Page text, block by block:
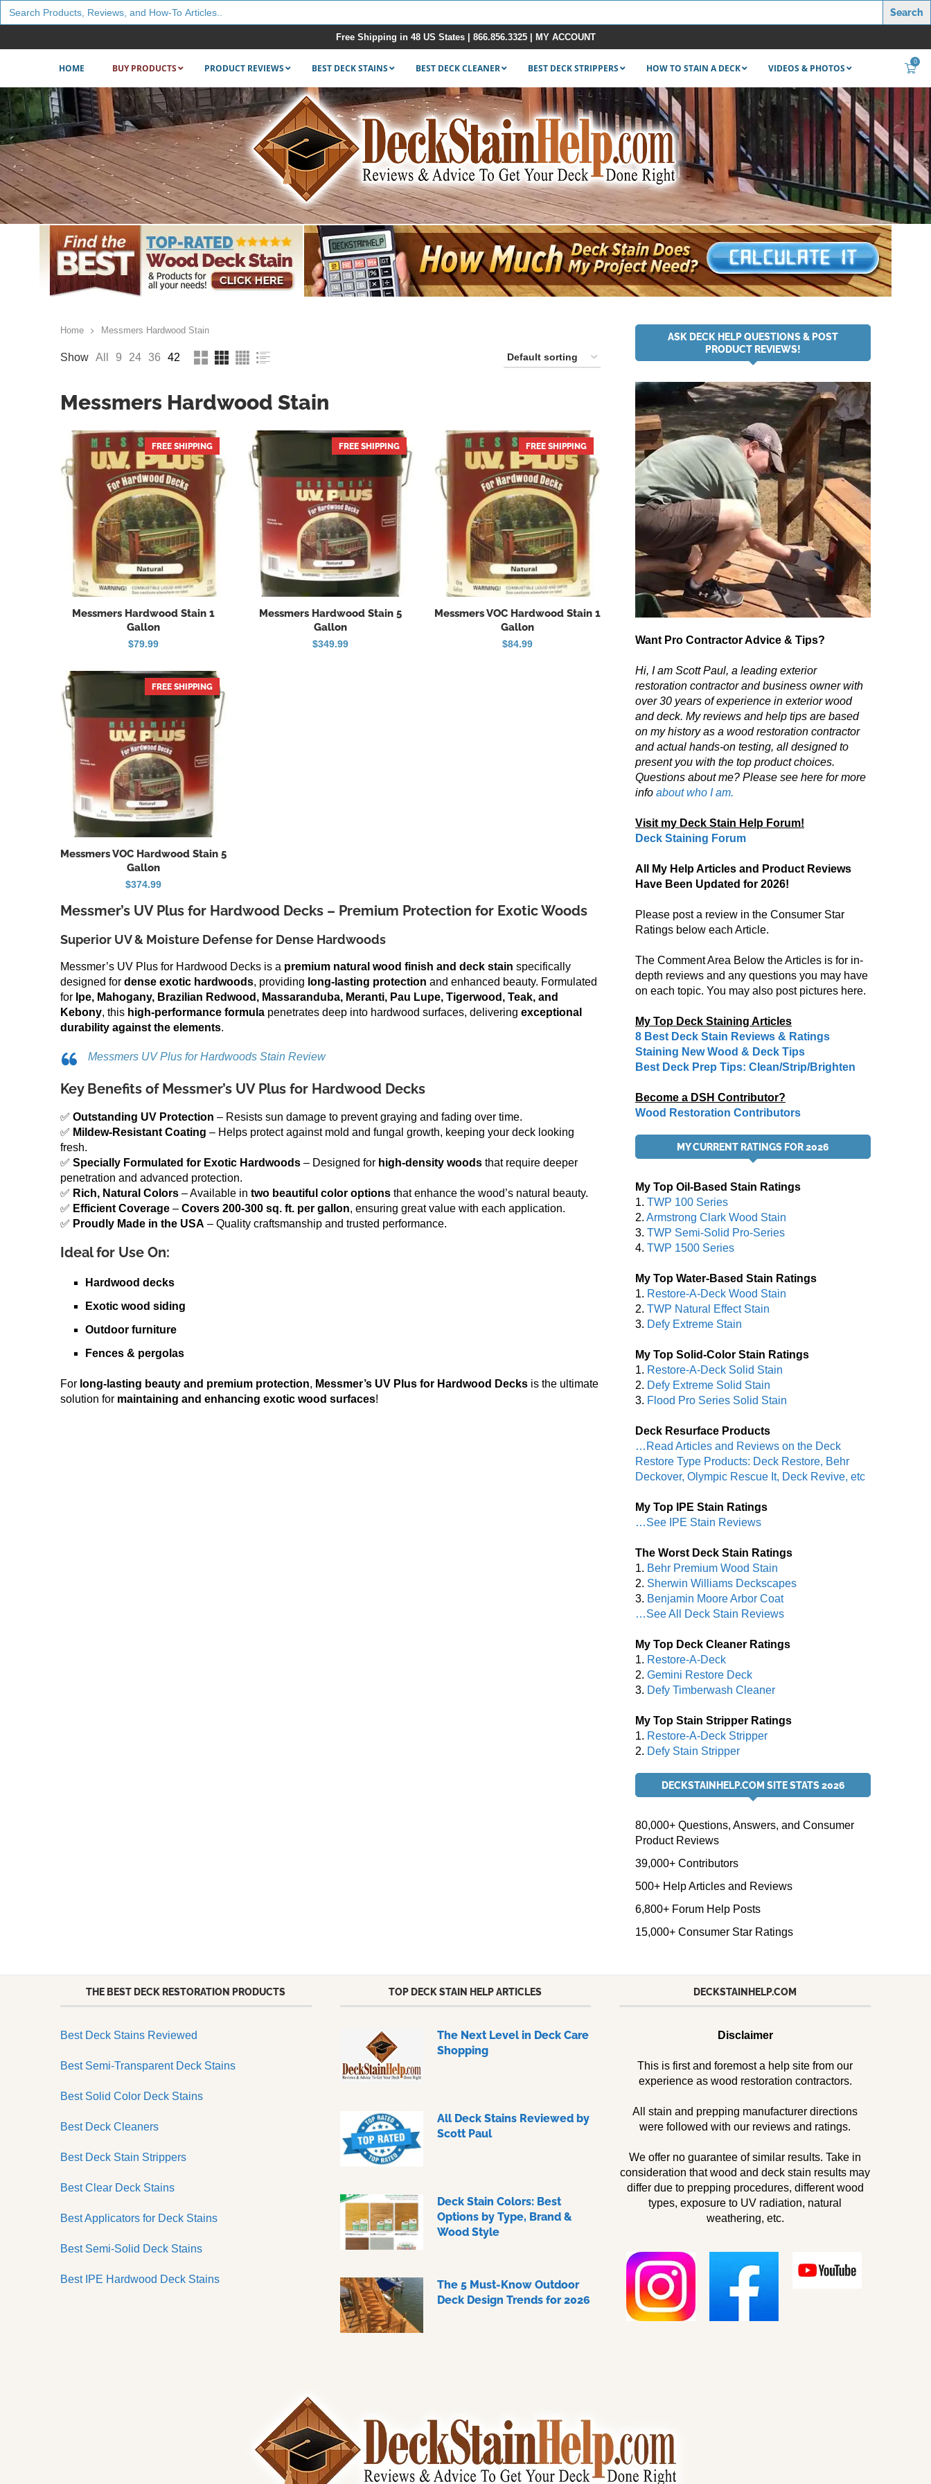
Search
for:
Free Shipping in 48 US States | 866.856.3325| MY ACCOUNT
HOME BUY PRODUCTS PRODUCT REVIEWS BEST DECK STAINS BEST DECK CLEANER BEST DECK STRIPPERS HOW TO STAIN A DECK VIDEOS & PHOTOS
0
Home Messmers Hardwood Stain
Show All 9 24 36 42
Messmers Hardwood Stain
FREE SHIPPING
Messmers Hardwood Stain 1
Gallon
$79.99
FREE SHIPPING
Messmers Hardwood Stain 5
Gallon
$349.99
FREE SHIPPING
Messmers VOC Hardwood Stain 1
Gallon
$84.99
FREE SHIPPING
Messmers VOC Hardwood Stain 5
Gallon
$374.99
Messmer’s UV Plus for Hardwood Decks – Premium Protection for Exotic Woods
Superior UV & Moisture Defense for Dense Hardwoods
Messmer’s UV Plus for Hardwood Decks is a premium natural wood finish and deck stain specifically
designed for dense exotic hardwoods, providing long-lasting protection and enhanced beauty. Formulated
for Ipe, Mahogany, Brazilian Redwood, Massaranduba, Meranti, Pau Lupe, Tigerwood, Teak, and
Kebony, this high-performance formula penetrates deep into hardwood surfaces, delivering exceptional
durability against the elements.
Messmers UV Plus for Hardwoods Stain Review
Key Benefits of Messmer’s UV Plus for Hardwood Decks
✅ Outstanding UV Protection – Resists sun damage to prevent graying and fading over time.
✅ Mildew-Resistant Coating – Helps protect against mold and fungal growth, keeping your deck looking
fresh.
✅ Specially Formulated for Exotic Hardwoods – Designed for high-density woods that require deeper
penetration and advanced protection.
✅ Rich, Natural Colors – Available in two beautiful color options that enhance the wood’s natural beauty.
✅ Efficient Coverage – Covers 200-300 sq. ft. per gallon, ensuring great value with each application.
✅ Proudly Made in the USA – Quality craftsmanship and trusted performance.
Ideal for Use On:
Hardwood decks
Exotic wood siding
Outdoor furniture
Fences & pergolas
For long-lasting beauty and premium protection, Messmer’s UV Plus for Hardwood Decks is the ultimate
solution for maintaining and enhancing exotic wood surfaces!
ASK DECK HELP QUESTIONS & POST
PRODUCT REVIEWS!
Want Pro Contractor Advice & Tips?
Hi, I am Scott Paul, a leading exterior
restoration contractor and business owner with
over 30 years of experience in exterior wood
and deck. My reviews and help tips are based
on my history as a wood restoration contractor
and actual hands-on testing, all designed to
present you with the top product choices.
Questions about me? Please see here for more
info about who I am.
Visit my Deck Stain Help Forum!
Deck Staining Forum
All My Help Articles and Product Reviews
Have Been Updated for 2026!
Please post a review in the Consumer Star
Ratings below each Article.
The Comment Area Below the Articles is for in-
depth reviews and any questions you may have
on each topic. You may also post pictures here.
My Top Deck Staining Articles
8 Best Deck Stain Reviews & Ratings
Staining New Wood & Deck Tips
Best Deck Prep Tips: Clean/Strip/Brighten
Become a DSH Contributor?
Wood Restoration Contributors
MY CURRENT RATINGS FOR 2026
My Top Oil-Based Stain Ratings
1. TWP 100 Series
2. Armstrong Clark Wood Stain
3. TWP Semi-Solid Pro-Series
4. TWP 1500 Series
My Top Water-Based Stain Ratings
1. Restore-A-Deck Wood Stain
2. TWP Natural Effect Stain
3. Defy Extreme Stain
My Top Solid-Color Stain Ratings
1. Restore-A-Deck Solid Stain
2. Defy Extreme Solid Stain
3. Flood Pro Series Solid Stain
Deck Resurface Products
…Read Articles and Reviews on the Deck
Restore Type Products: Deck Restore, Behr
Deckover, Olympic Rescue It, Deck Revive, etc
My Top IPE Stain Ratings
…See IPE Stain Reviews
The Worst Deck Stain Ratings
1. Behr Premium Wood Stain
2. Sherwin Williams Deckscapes
3. Benjamin Moore Arbor Coat
…See All Deck Stain Reviews
My Top Deck Cleaner Ratings
1. Restore-A-Deck
2. Gemini Restore Deck
3. Defy Timberwash Cleaner
My Top Stain Stripper Ratings
1. Restore-A-Deck Stripper
2. Defy Stain Stripper
DECKSTAINHELP.COM SITE STATS 2026
80,000+ Questions, Answers, and Consumer
Product Reviews
39,000+ Contributors
500+ Help Articles and Reviews
6,800+ Forum Help Posts
15,000+ Consumer Star Ratings
THE BEST DECK RESTORATION PRODUCTS
Best Deck Stains Reviewed
Best Semi-Transparent Deck Stains
Best Solid Color Deck Stains
Best Deck Cleaners
Best Deck Stain Strippers
Best Clear Deck Stains
Best Applicators for Deck Stains
Best Semi-Solid Deck Stains
Best IPE Hardwood Deck Stains
TOP DECK STAIN HELP ARTICLES
The Next Level in Deck Care
Shopping
All Deck Stains Reviewed by
Scott Paul
Deck Stain Colors: Best
Options by Type, Brand &
Wood Style
The 5 Must-Know Outdoor
Deck Design Trends for 2026
DECKSTAINHELP.COM
Disclaimer
This is first and foremost a help site from our
experience as wood restoration contractors.
All stain and prepping manufacturer directions
were followed with our reviews and ratings.
We offer no guarantee of similar results. Take in
consideration that wood and deck stain results may
differ due to prepping procedures, different wood
types, exposure to UV radiation, natural
weathering, etc.